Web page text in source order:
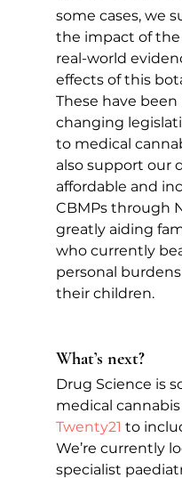
some cases, we
the impact of the
real-world
effects of this
These have
changing
to medical
also support our
affordable and
CBMPs through
greatly aiding
who currently
personal
their children.
What’s next?
Drug Science is
medical
Twenty21 to
We’re currently
specialist